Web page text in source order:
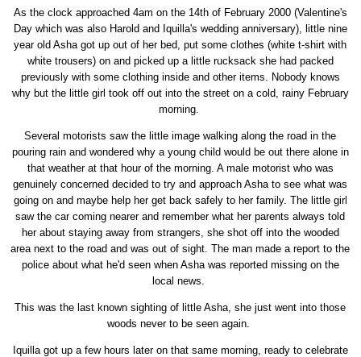
As the clock approached 4am on the 14th of February 2000 (Valentine's
Day which was also Harold and Iquilla's wedding anniversary), little nine
year old Asha got up out of her bed, put some clothes (white t-shirt with
white trousers) on and picked up a little rucksack she had packed
previously with some clothing inside and other items. Nobody knows
why but the little girl took off out into the street on a cold, rainy February
morning.
Several motorists saw the little image walking along the road in the
pouring rain and wondered why a young child would be out there alone in
that weather at that hour of the morning. A male motorist who was
genuinely concerned decided to try and approach Asha to see what was
going on and maybe help her get back safely to her family. The little girl
saw the car coming nearer and remember what her parents always told
her about staying away from strangers, she shot off into the wooded
area next to the road and was out of sight. The man made a report to the
police about what he'd seen when Asha was reported missing on the
local news.
This was the last known sighting of little Asha, she just went into those
woods never to be seen again.
Iquilla got up a few hours later on that same morning, ready to celebrate